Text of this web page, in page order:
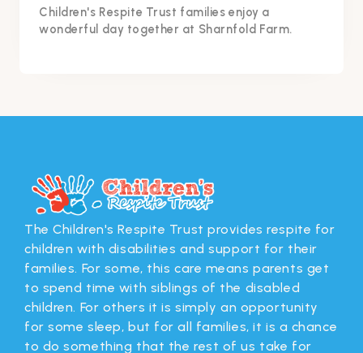
Children's Respite Trust families enjoy a
wonderful day together at Sharnfold Farm.
The Children's Respite Trust provides respite for
children with disabilities and support for their
families. For some, this care means parents get
to spend time with siblings of the disabled
children. For others it is simply an opportunity
for some sleep, but for all families, it is a chance
to do something that the rest of us take for